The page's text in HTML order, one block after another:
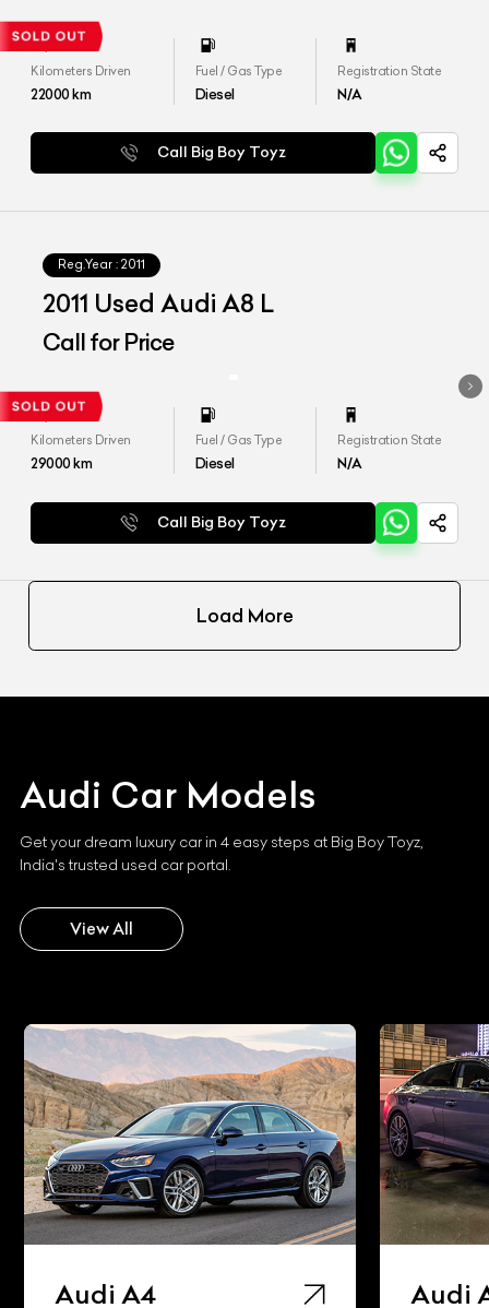
Kilometers Driven
22000km
Fuel / Gas Type
Diesel
Registration State
N/A
Call Big Boy Toyz
Reg.Year : 2011
2011 Used Audi A8 L
Call for Price
Kilometers Driven
29000km
Fuel / Gas Type
Diesel
Registration State
N/A
Call Big Boy Toyz
Load More
Audi Car Models
Get your dream luxury car in 4 easy steps at Big Boy Toyz,
India's trusted used car portal.
View All
Audi A5